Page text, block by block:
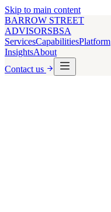
Skip to main content
BARROW STREET
ADVISORSBSA
ServicesCapabilitiesPlatform
InsightsAbout
Contact us